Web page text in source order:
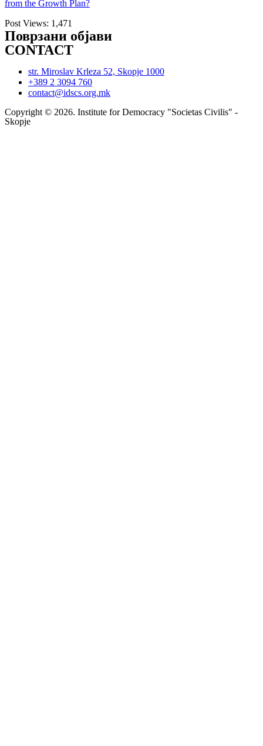
from the Growth Plan?
Post Views: 1,471
Поврзани објави
CONTACT
str. Miroslav Krleza 52, Skopje 1000
+389 2 3094 760
contact@idscs.org.mk
Copyright © 2026. Institute for Democracy "Societas Civilis" -
Skopje